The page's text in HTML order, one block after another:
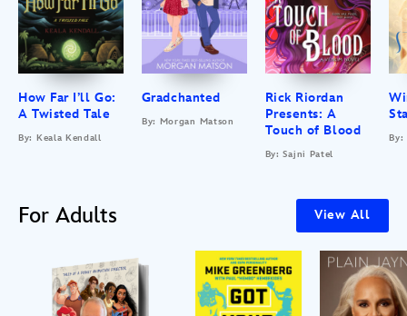
How Far I’ll Go:
A Twisted Tale
By: Keala Kendall
Gradchanted
By: Morgan Matson
Rick Riordan
Presents: A
Touch of Blood
By: Sajni Patel
By:
For Adults View All